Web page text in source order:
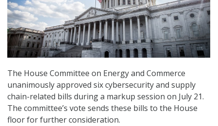
The House Committee on Energy and Commerce
unanimously approved six cybersecurity and supply
chain-related bills during a markup session on July 21.
The committee’s vote sends these bills to the House
floor for further consideration.